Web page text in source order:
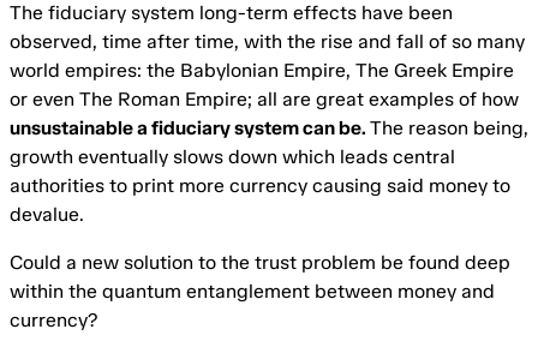
The fiduciary system long-term effects have been
observed, time after time, with the rise and fall of so many
world empires: the Babylonian Empire, The Greek Empire
or even The Roman Empire; all are great examples of how
unsustainable a fiduciary system can be. The reason being,
growth eventually slows down which leads central
authorities to print more currency causing said money to
devalue.
Could a new solution to the trust problem be found deep
within the quantum entanglement between money and
currency?